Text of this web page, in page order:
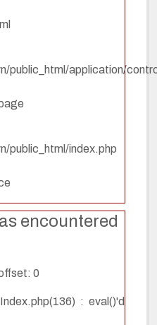
public_html/application/
public_html/index.php
encountered
0
: eval()'d